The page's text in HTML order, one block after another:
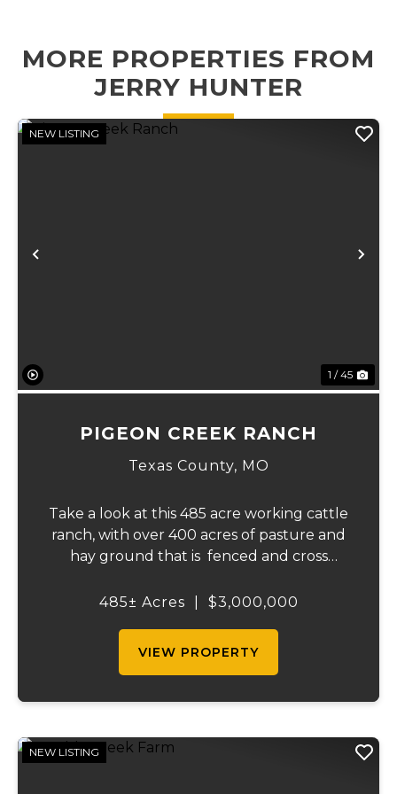
geo...
MORE PROPERTIES FROM
JERRY HUNTER
Previous
NEW LISTING
1 / 45
PIGEON CREEK RANCH
Texas County, MO
Take a look at this 485 acre working cattle
ranch, with over 400 acres of pasture and
hay ground that is fenced and cross
automatic freeze proof waterers to
485± Acres $3,000,000
VIEW PROPERTY
NEW LISTING